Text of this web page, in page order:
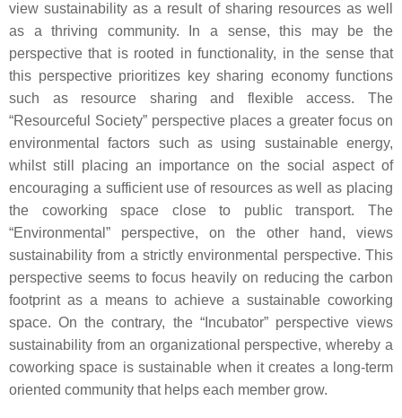
view sustainability as a result of sharing resources as well
as a thriving community. In a sense, this may be the
perspective that is rooted in functionality, in the sense that
this perspective prioritizes key sharing economy functions
such as resource sharing and flexible access. The
“Resourceful Society” perspective places a greater focus on
environmental factors such as using sustainable energy,
whilst still placing an importance on the social aspect of
encouraging a sufficient use of resources as well as placing
the coworking space close to public transport. The
“Environmental” perspective, on the other hand, views
sustainability from a strictly environmental perspective. This
perspective seems to focus heavily on reducing the carbon
footprint as a means to achieve a sustainable coworking
space. On the contrary, the “Incubator” perspective views
sustainability from an organizational perspective, whereby a
coworking space is sustainable when it creates a long-term
oriented community that helps each member grow.